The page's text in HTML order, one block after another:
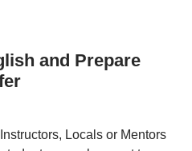
and Prepare
Locals or Mentors